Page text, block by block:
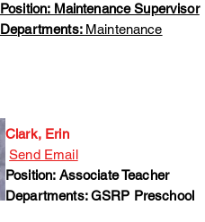
Position: Maintenance Supervisor
Departments: Maintenance
Clark, Erin
Send Email
Position: Associate Teacher
Departments: GSRP Preschool